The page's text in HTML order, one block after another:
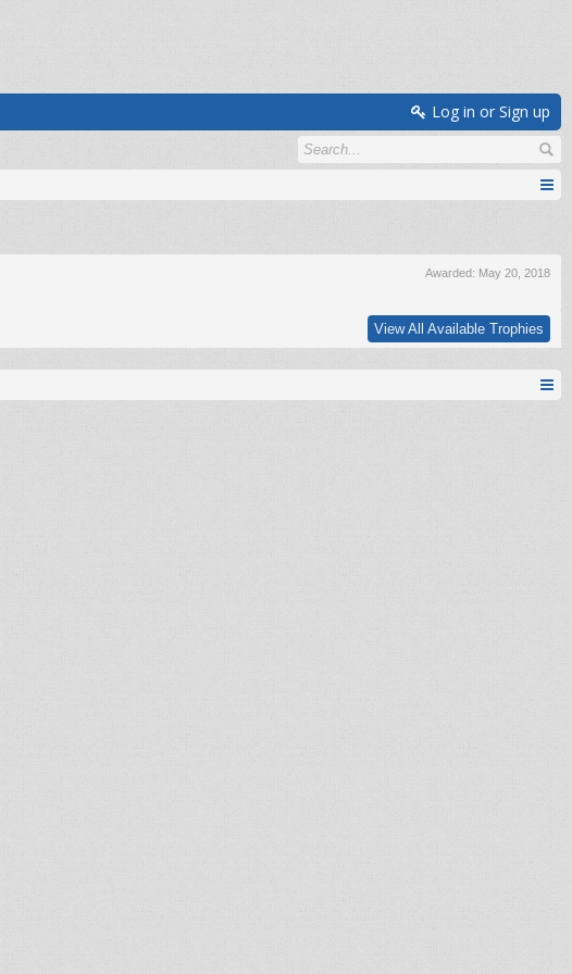
Log in or Sign up
Awarded: May 20, 2018
View All Available Trophies